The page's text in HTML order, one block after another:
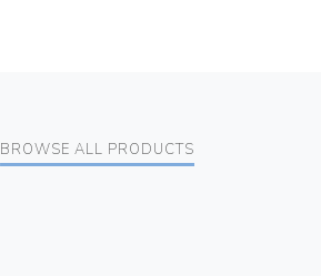
BROWSE ALL PRODUCTS